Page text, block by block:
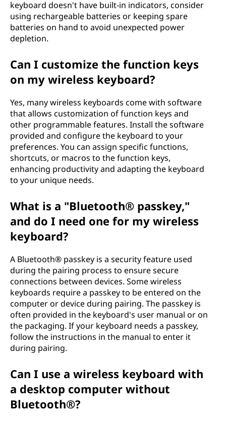
keyboard doesn't have built-in indicators, consider
using rechargeable batteries or keeping spare
batteries on hand to avoid unexpected power
depletion.
Can I customize the function keys
on my wireless keyboard?
Yes, many wireless keyboards come with software
that allows customization of function keys and
other programmable features. Install the software
provided and configure the keyboard to your
preferences. You can assign specific functions,
shortcuts, or macros to the function keys,
enhancing productivity and adapting the keyboard
to your unique needs.
What is a "Bluetooth® passkey,"
and do I need one for my wireless
keyboard?
A Bluetooth® passkey is a security feature used
during the pairing process to ensure secure
connections between devices. Some wireless
keyboards require a passkey to be entered on the
computer or device during pairing. The passkey is
often provided in the keyboard's user manual or on
the packaging. If your keyboard needs a passkey,
follow the instructions in the manual to enter it
during pairing.
Can I use a wireless keyboard with
a desktop computer without
Bluetooth®?